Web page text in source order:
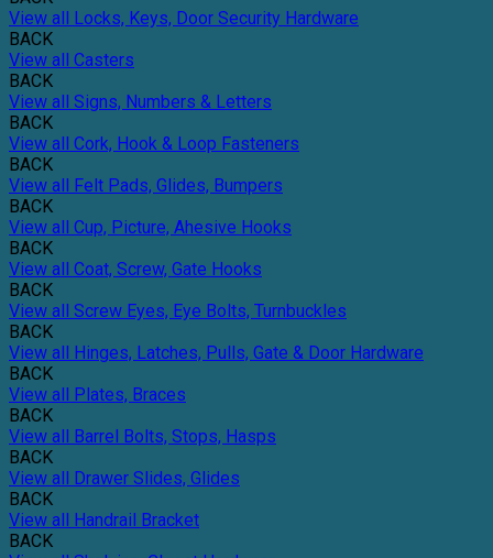
View all Locks, Keys, Door Security Hardware
BACK
View all Casters
BACK
View all Signs, Numbers & Letters
BACK
View all Cork, Hook & Loop Fasteners
BACK
View all Felt Pads, Glides, Bumpers
BACK
View all Cup, Picture, Ahesive Hooks
BACK
View all Coat, Screw, Gate Hooks
BACK
View all Screw Eyes, Eye Bolts, Turnbuckles
BACK
View all Hinges, Latches, Pulls, Gate & Door Hardware
BACK
View all Plates, Braces
BACK
View all Barrel Bolts, Stops, Hasps
BACK
View all Drawer Slides, Glides
BACK
View all Handrail Bracket
BACK